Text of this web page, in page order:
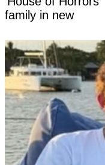
family in new